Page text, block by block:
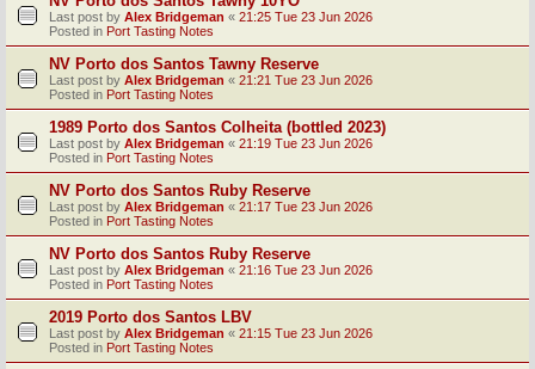
Last post by Alex Bridgeman « 21:25 Tue 23 Jun 2026
Posted in Port Tasting Notes
NV Porto dos Santos Tawny Reserve
Last post by Alex Bridgeman « 21:21 Tue 23 Jun 2026
Posted in Port Tasting Notes
1989 Porto dos Santos Colheita (bottled 2023)
Last post by Alex Bridgeman « 21:19 Tue 23 Jun 2026
Posted in Port Tasting Notes
NV Porto dos Santos Ruby Reserve
Last post by Alex Bridgeman « 21:17 Tue 23 Jun 2026
Posted in Port Tasting Notes
NV Porto dos Santos Ruby Reserve
Last post by Alex Bridgeman « 21:16 Tue 23 Jun 2026
Posted in Port Tasting Notes
2019 Porto dos Santos LBV
Last post by Alex Bridgeman « 21:15 Tue 23 Jun 2026
Posted in Port Tasting Notes